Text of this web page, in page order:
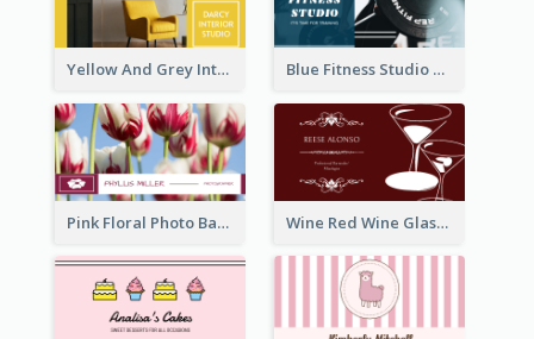
Yellow And Grey Interior Studio Business Card Blue Fitness Studio Business Card
Pink Floral Photo Background Photographer Business Card Wine Red Wine Glass Bartender Business Card